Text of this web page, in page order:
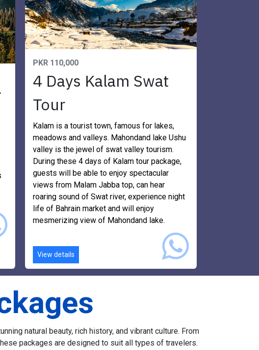
PKR 110,000
4 Days Kalam Swat
Tour
Kalam is a tourist town, famous for lakes,
meadows and valleys. Mahondand lake Ushu
valley is the jewel of swat valley tourism.
During these 4 days of Kalam tour package,
guests will be able to enjoy spectacular
views from Malam Jabba top, can hear
roaring sound of Swat river, experience night
life of Bahrain market and will enjoy
View details
natural beauty, rich history, and vibrant culture. From